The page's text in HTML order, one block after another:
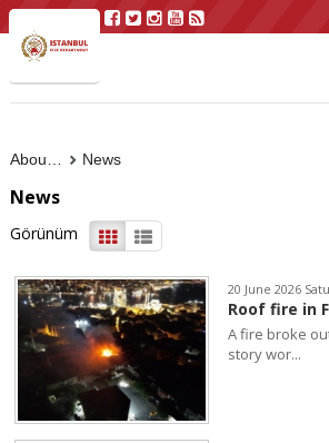
News
News
Görünüm
20 June 2026
Roof fire in
A fire broke
story wor...